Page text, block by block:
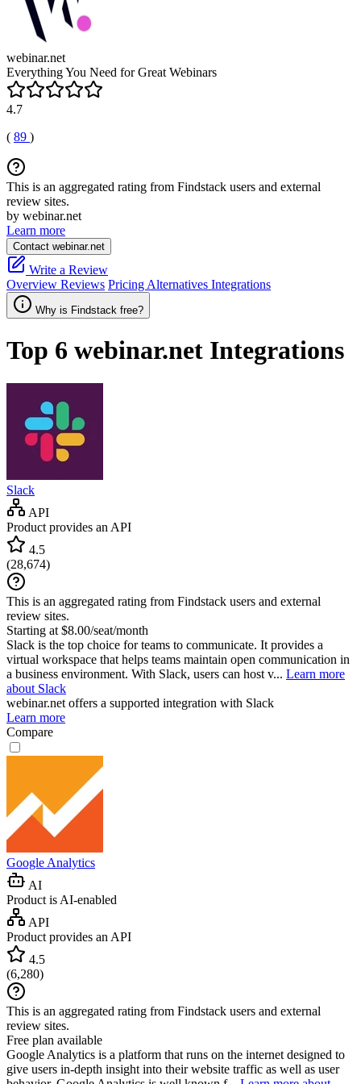
webinar.net
Everything You Need for Great Webinars
4.7
( 89 )
This is an aggregated rating from Findstack users and external
review sites.
by webinar.net
Learn more
Contact webinar.net
Write a Review
Overview Reviews Pricing Alternatives Integrations
Why is Findstack free?
Top 6 webinar.net Integrations
Slack
API
Product provides an API
4.5
(28,674)
This is an aggregated rating from Findstack users and external
review sites.
Starting at $8.00/seat/month
Slack is the top choice for teams to communicate. It provides a
virtual workspace that helps teams maintain open communication in
a business environment. With Slack, users can host v... Learn more
about Slack
webinar.net offers a supported integration with Slack
Learn more
Compare
Google Analytics
AI
Product is AI-enabled
API
Product provides an API
4.5
(6,280)
This is an aggregated rating from Findstack users and external
review sites.
Free plan available
Google Analytics is a platform that runs on the internet designed to
give users in-depth insight into their website traffic as well as user